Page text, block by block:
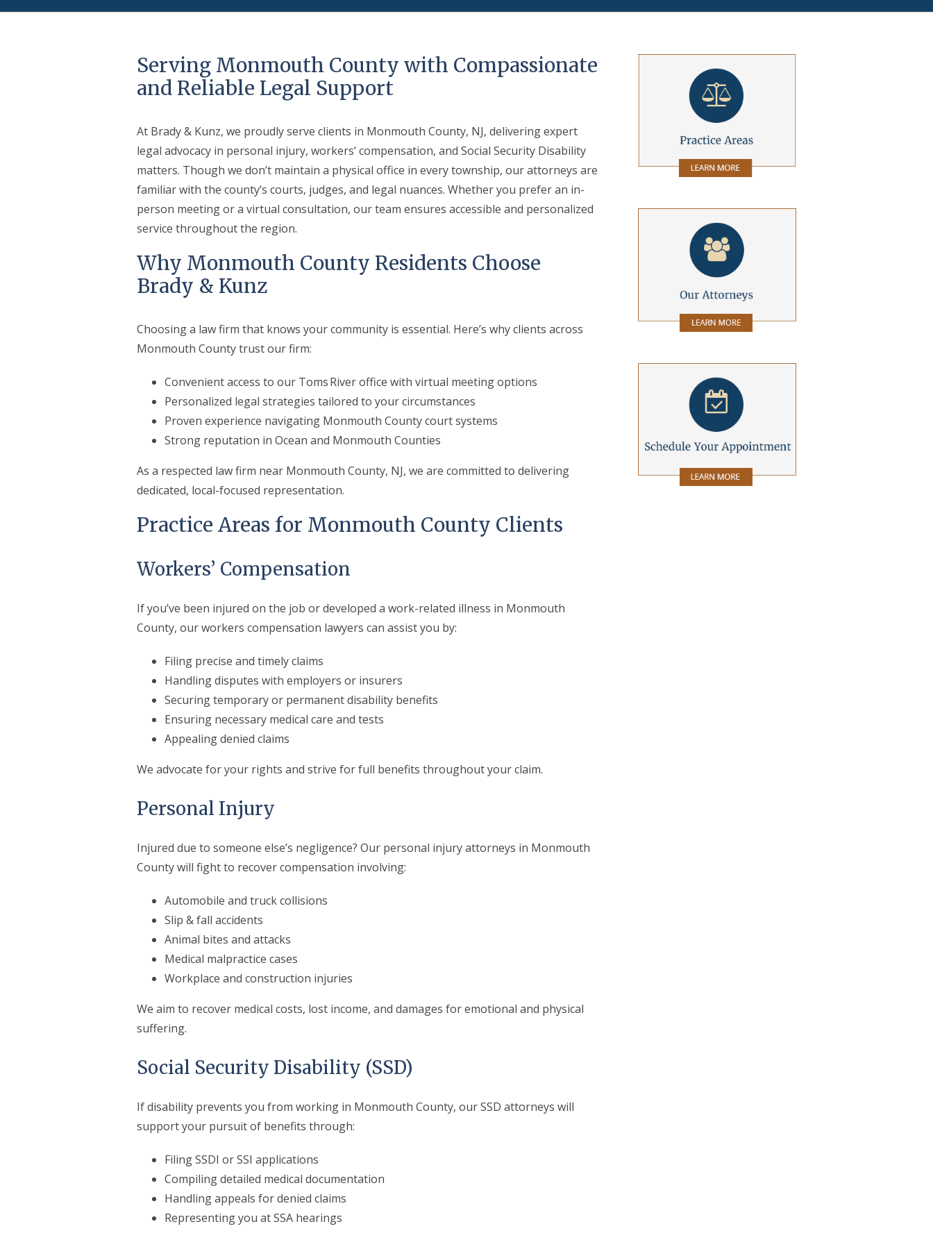
Serving Monmouth County with Compassionate
and Reliable Legal Support
At Brady & Kunz, we proudly serve clients in Monmouth County, NJ, delivering expert
legal advocacy in personal injury, workers’ compensation, and Social Security Disability
matters. Though we don’t maintain a physical office in every township, our attorneys are
familiar with the county’s courts, judges, and legal nuances. Whether you prefer an in-
person meeting or a virtual consultation, our team ensures accessible and personalized
service throughout the region.
Why Monmouth County Residents Choose
Brady & Kunz
Choosing a law firm that knows your community is essential. Here’s why clients across
Monmouth County trust our firm:
Convenient access to our Toms River office with virtual meeting options
Personalized legal strategies tailored to your circumstances
Proven experience navigating Monmouth County court systems
Strong reputation in Ocean and Monmouth Counties
As a respected law firm near Monmouth County, NJ, we are committed to delivering
dedicated, local-focused representation.
Practice Areas for Monmouth County Clients
Workers’ Compensation
If you’ve been injured on the job or developed a work-related illness in Monmouth
County, our workers compensation lawyers can assist you by:
Filing precise and timely claims
Handling disputes with employers or insurers
Securing temporary or permanent disability benefits
Ensuring necessary medical care and tests
Appealing denied claims
We advocate for your rights and strive for full benefits throughout your claim.
Personal Injury
Injured due to someone else’s negligence? Our personal injury attorneys in Monmouth
County will fight to recover compensation involving:
Automobile and truck collisions
Slip & fall accidents
Animal bites and attacks
Medical malpractice cases
Workplace and construction injuries
We aim to recover medical costs, lost income, and damages for emotional and physical
suffering.
Social Security Disability (SSD)
If disability prevents you from working in Monmouth County, our SSD attorneys will
support your pursuit of benefits through:
Filing SSDI or SSI applications
Compiling detailed medical documentation
Handling appeals for denied claims
Representing you at SSA hearings